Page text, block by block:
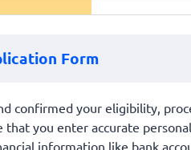
Form
confirmed your eligibility,
you enter accurate
information like bank